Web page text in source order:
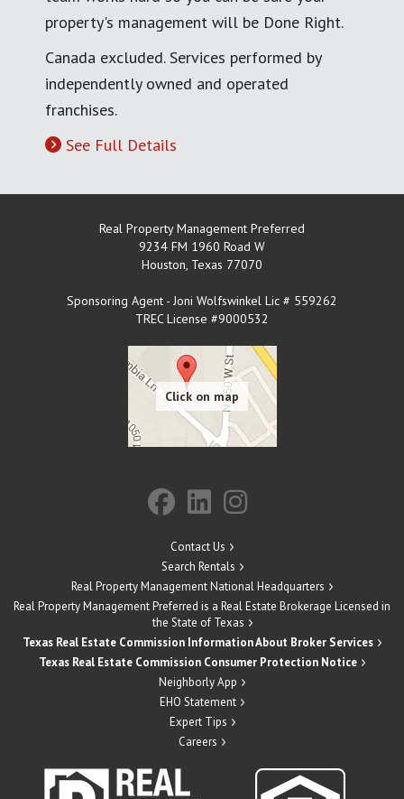
property's management will be Done Right.
Canada excluded. Services performed by
independently owned and operated
franchises.
See Full Details
Real Property Management Preferred
9234 FM 1960 Road W
Houston, Texas 77070
Sponsoring Agent - Joni Wolfswinkel Lic # 559262
TREC License #9000532
Contact Us
Search Rentals
Real Property Management National Headquarters
Real Property Management Preferred is a Real Estate Brokerage Licensed in
the State of Texas
Texas Real Estate Commission Information About Broker Services
Texas Real Estate Commission Consumer Protection Notice
Neighborly App
EHO Statement
Expert Tips
Careers